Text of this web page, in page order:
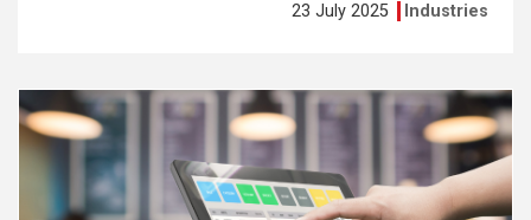
23 July 2025 Industries
See
more